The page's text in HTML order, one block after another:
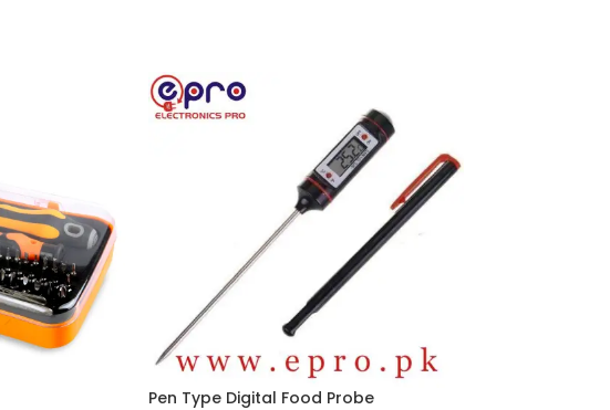
Pen Type Digital Food Probe